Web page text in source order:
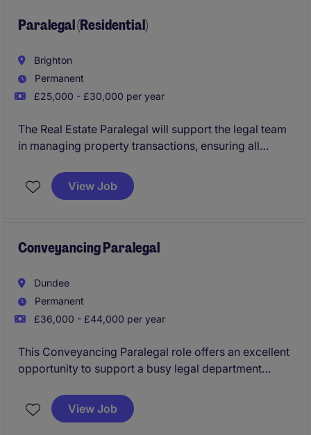
Paralegal (Residential)
Brighton
Permanent
£25,000 - £30,000 per year
The Real Estate Paralegal will support the legal team
in managing property transactions, ensuring all
standards. This role requires excellent organisational
skills and a keen eye for detail to succeed in a
View Job
Conveyancing Paralegal
Dundee
Permanent
£36,000 - £44,000 per year
This Conveyancing Paralegal role offers an excellent
opportunity to support a busy legal department
position requires a detail-oriented individual with a
strong understanding of conveyancing processes.
View Job